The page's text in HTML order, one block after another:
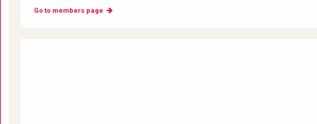
Go to members page